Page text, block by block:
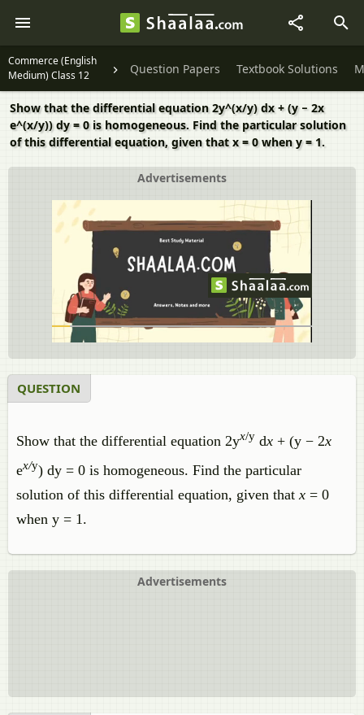
Commerce (English
Medium) Class 12
Question Papers Textbook Solutions
Show that the differential equation 2y^(x/y) dx + (y − 2x
e^(x/y)) dy = 0 is homogeneous. Find the particular solution
of this differential equation, given that x = 0 when y = 1.
Advertisements
QUESTION
Show that the differential equation 2yx/y dx + (y − 2x
ex/y) dy = 0 is homogeneous. Find the particular
solution of this differential equation, given thatx = 0
when y = 1.
Advertisements